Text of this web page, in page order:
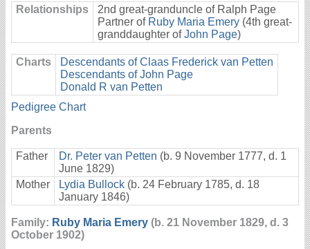
Relationships
2nd great-granduncle of Ralph Page
Partner of Ruby Maria Emery (4th great-
granddaughter ofJohn Page)
Charts
Descendants of Claas Frederick van Petten
Descendants of John Page
Donald R van Petten
Pedigree Chart
Parents
Father Dr. Peter van Petten (b. 9 November 1777, d. 1
June 1829)
Mother
Lydia Bullock (b. 24 February 1785, d. 18
January 1846)
Family: Ruby Maria Emery (b. 21 November 1829, d. 3
October 1902)